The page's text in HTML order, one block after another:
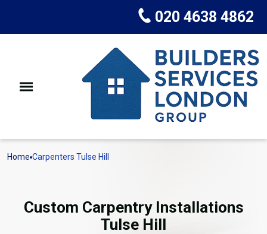
020 4638 4862
Home Carpenters Tulse Hill
Custom Carpentry Installations
Tulse Hill